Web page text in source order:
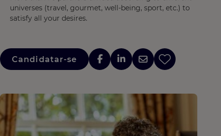
universes (travel, gourmet, well-being, sport, etc.) to
satisfy all your desires.
Candidatar-se